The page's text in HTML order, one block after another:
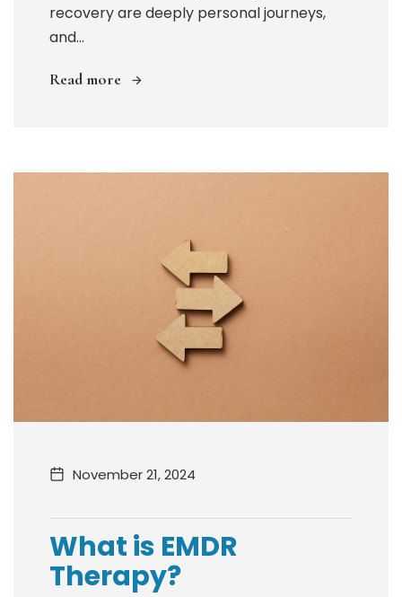
recovery are deeply personal journeys,
and...
Read more
November 21, 2024
What is EMDR
Therapy?